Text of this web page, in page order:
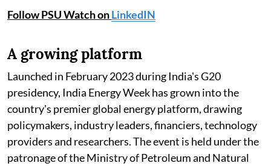
Follow PSU Watch onLinkedIN
A growing platform
Launched in February 2023 during India's G20
presidency, India Energy Week has grown into the
country's premier global energy platform, drawing
policymakers, industry leaders, financiers, technology
providers and researchers. The event is held under the
patronage of the Ministry of Petroleum and Natural